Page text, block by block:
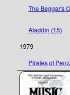
The Beggar's
Aladdin (15)
1979
Pirates of